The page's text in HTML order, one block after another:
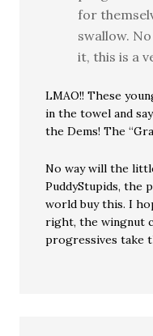
for
swallow.
it, this is a
LMAO!! These
in the towel and
the Dems! The
No way will the
PuddyStupids, the
world buy this. I
right, the wingnut
progressives take